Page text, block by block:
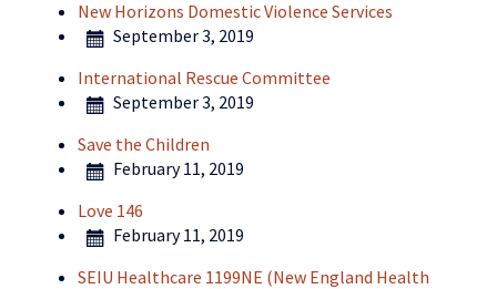
New Horizons Domestic Violence Services
September 3, 2019
International Rescue Committee
September 3, 2019
Save the Children
February 11, 2019
Love 146
February 11, 2019
SEIU Healthcare 1199NE (New England Health